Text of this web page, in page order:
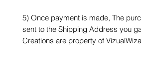
5) Once payment is made, The
sent to the Shipping Address you
Creations are property of